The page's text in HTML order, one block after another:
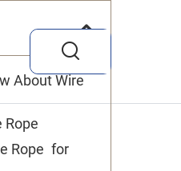
About Wire
Rope
Rope for